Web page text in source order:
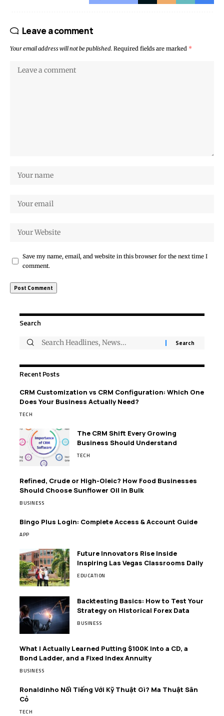
Leave a comment
Your email address will not be published. Required fields are marked *
Save my name, email, and website in this browser for the next time I
comment.
Search
Recent Posts
CRM Customization vs CRM Configuration: Which One
Does Your Business Actually Need?
TECH
The CRM Shift Every Growing
Business Should Understand
TECH
Refined, Crude or High-Oleic? How Food Businesses
Should Choose Sunflower Oil in Bulk
BUSINESS
Bingo Plus Login: Complete Access & Account Guide
APP
Future Innovators Rise Inside
Inspiring Las Vegas Classrooms Daily
EDUCATION
Backtesting Basics: How to Test Your
Strategy on Historical Forex Data
BUSINESS
What I Actually Learned Putting $100K Into a CD, a
Bond Ladder, and a Fixed Index Annuity
BUSINESS
Ronaldinho Nổi Tiếng Với Kỹ Thuật Gì? Ma Thuật Sân
Cỏ
TECH